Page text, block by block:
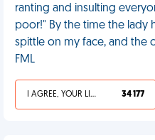
ranting and insulting
poor!" By the time the lady
spittle on my face, and the
FML
I AGREE, YOUR LIFE SUCKS 34 177